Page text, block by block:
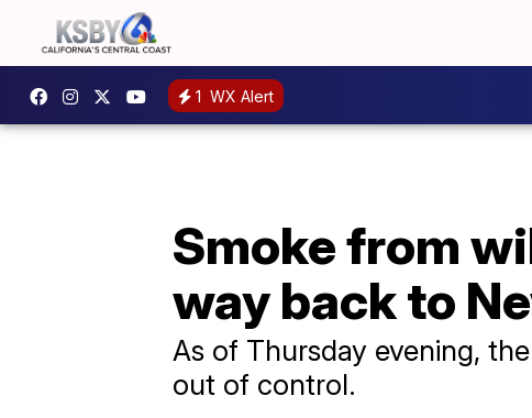
1 WX Alert
Smoke from
way back to
As of Thursday evening,
out of control.